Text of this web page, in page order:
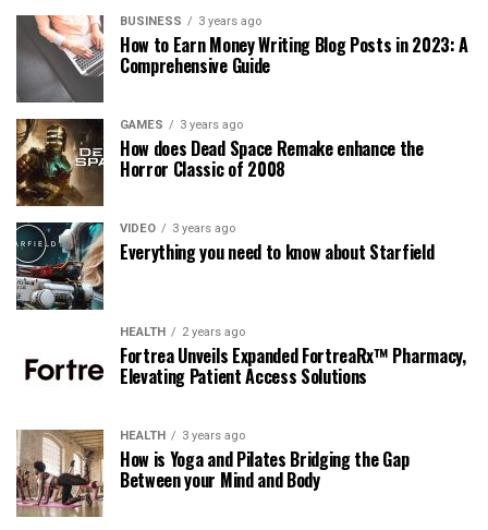
BUSINESS 3 years ago
How to Earn Money Writing Blog Posts in 2023: A
Comprehensive Guide
GAMES 3 years ago
How does Dead Space Remake enhance the
Horror Classic of 2008
VIDEO 3 years ago
Everything you need to know about Starfield
HEALTH 2 years ago
Fortrea Unveils Expanded FortreaRx™ Pharmacy,
Elevating Patient Access Solutions
HEALTH 3 years ago
How is Yoga and Pilates Bridging the Gap
Between your Mind and Body